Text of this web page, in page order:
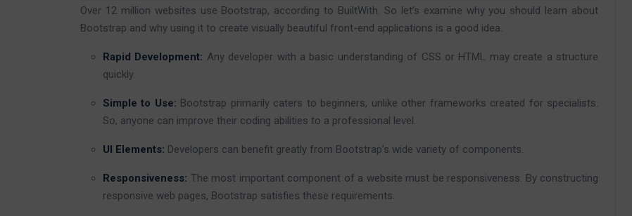
Over 12 million websites use Bootstrap, according to BuiltWith. So let’s examine why you should learn about
Bootstrap and why using it to create visually beautiful front-end applications is a good idea.
Rapid Development: Any developer with a basic understanding of CSS or HTML may create a structure
quickly.
Simple to Use: Bootstrap primarily caters to beginners, unlike other frameworks created for specialists.
So, anyone can improve their coding abilities to a professional level.
UI Elements: Developers can benefit greatly from Bootstrap’s wide variety of components.
Responsiveness: The most important component of a website must be responsiveness. By constructing
responsive web pages, Bootstrap satisfies these requirements.